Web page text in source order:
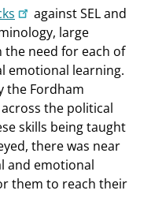
against SEL and
large
need for each of
emotional learning.
the Fordham
the political
skills being taught
there was near
and emotional
them to reach their